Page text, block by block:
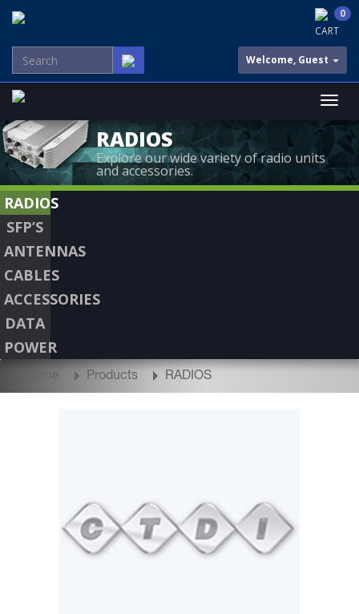
CART
0
Welcome, Guest
RADIOS
Explore our wide variety of radio units
and accessories.
RADIOS
SFP’S
ANTENNAS
CABLES
ACCESSORIES
DATA
POWER
Home Products RADIOS